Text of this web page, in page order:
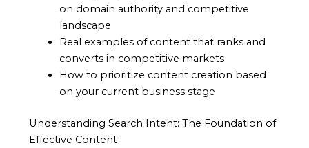
on domain authority and competitive
landscape
Real examples of content that ranks and
converts in competitive markets
How to prioritize content creation based
on your current business stage
Understanding Search Intent: The Foundation of
Effective Content